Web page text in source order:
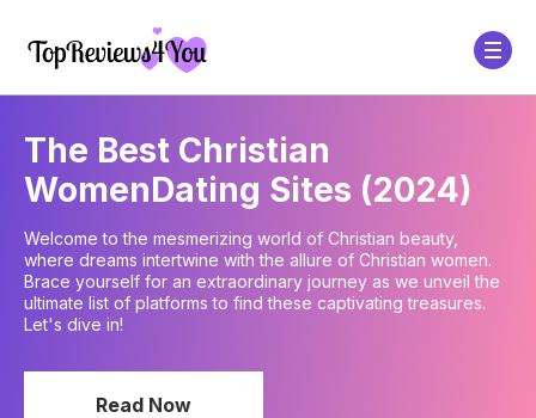
The Best Christian
WomenDating Sites (2024)
Welcome to the mesmerizing world of Christian beauty,
where dreams intertwine with the allure of Christian women.
Brace yourself for an extraordinary journey as we unveil the
ultimate list of platforms to find these captivating treasures.
Let's dive in!
Read Now